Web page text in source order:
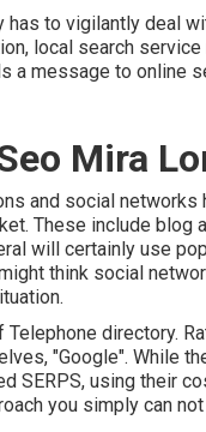
has to vigilantly deal
local search
a message to online
Mira
and social
These include
will certainly use
think social
directory.
"Google". While
SERPS, using their
you simply can